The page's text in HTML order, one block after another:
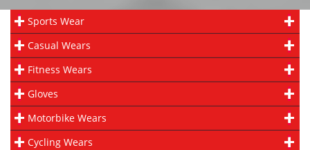
Sports Wear
Casual Wears
Fitness Wears
Gloves
Motorbike Wears
Cycling Wears